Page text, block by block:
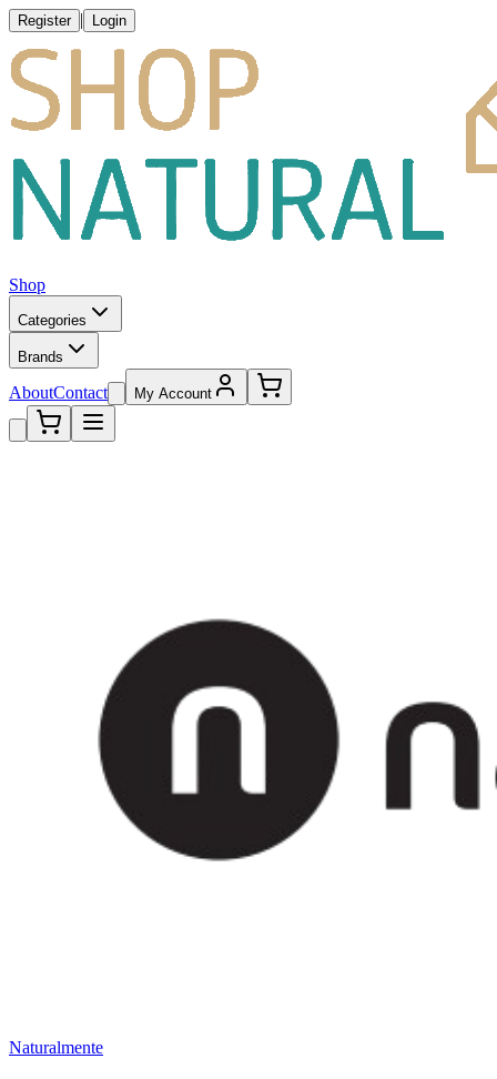
Register | Login
Shop
Categories
Brands
AboutContact My Account
Naturalmente